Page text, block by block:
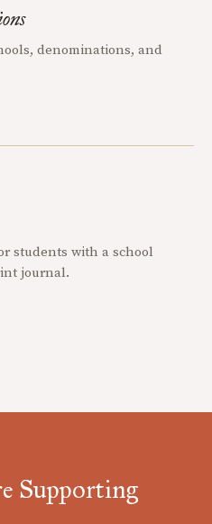
denominations, and
students with a school
journal.
Supporting